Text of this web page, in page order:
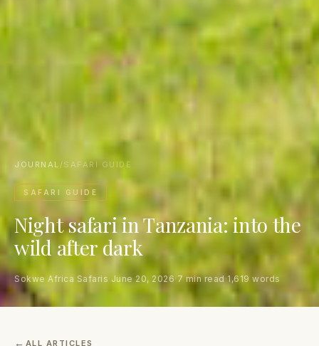
JOURNAL /SAFARI GUIDE
SAFARI GUIDE
Night safari in Tanzania: into the
wild after dark
Sokwe Africa Safaris· June 20, 2026· 7 min read·1,619 words
ALL ARTICLES